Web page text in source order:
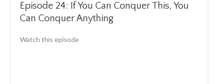
Episode 24: If You Can Conquer This, You
Can Conquer Anything
Watch this episodeabout Episode 24: If You Can Conquer This,